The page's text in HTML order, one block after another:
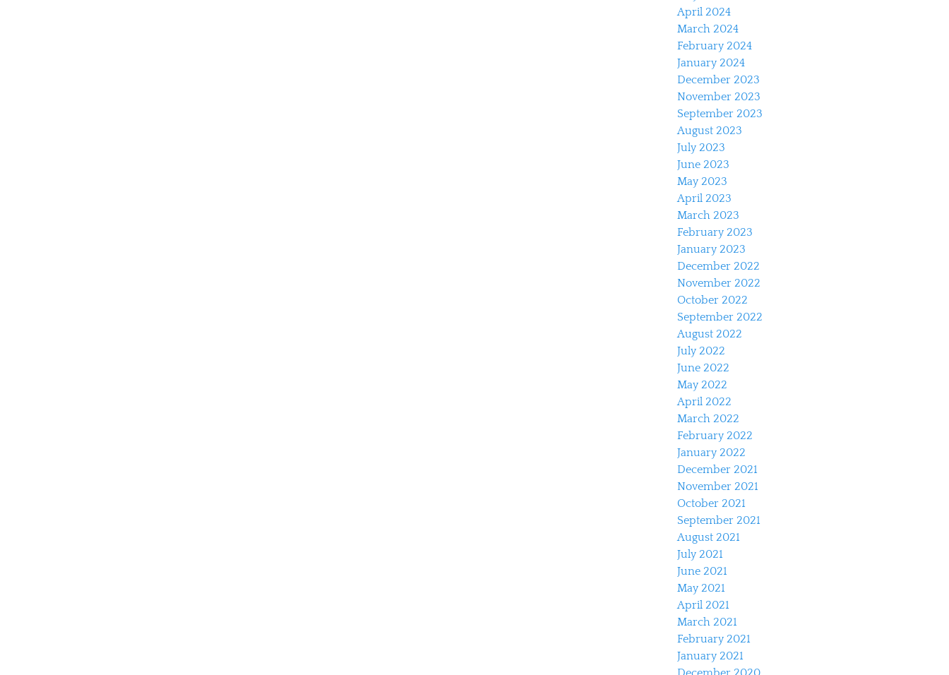
April 2024
March 2024
February 2024
January 2024
December 2023
November 2023
September 2023
August 2023
July 2023
June 2023
May 2023
April 2023
March 2023
February 2023
January 2023
December 2022
November 2022
October 2022
September 2022
August 2022
July 2022
June 2022
May 2022
April 2022
March 2022
February 2022
January 2022
December 2021
November 2021
October 2021
September 2021
August 2021
July 2021
June 2021
May 2021
April 2021
March 2021
February 2021
January 2021